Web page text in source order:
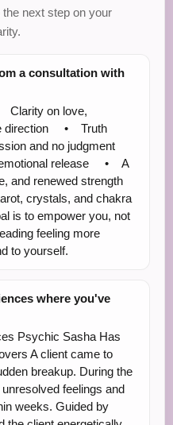
next step on your
a consultation with
on love,
direction • Truth
and no judgment
release • A
and renewed strength
crystals, and chakra
is to empower you, not
feeling more
to yourself.
where you've
Psychic Sasha Has
A client came to
breakup. During the
feelings and
weeks. Guided by